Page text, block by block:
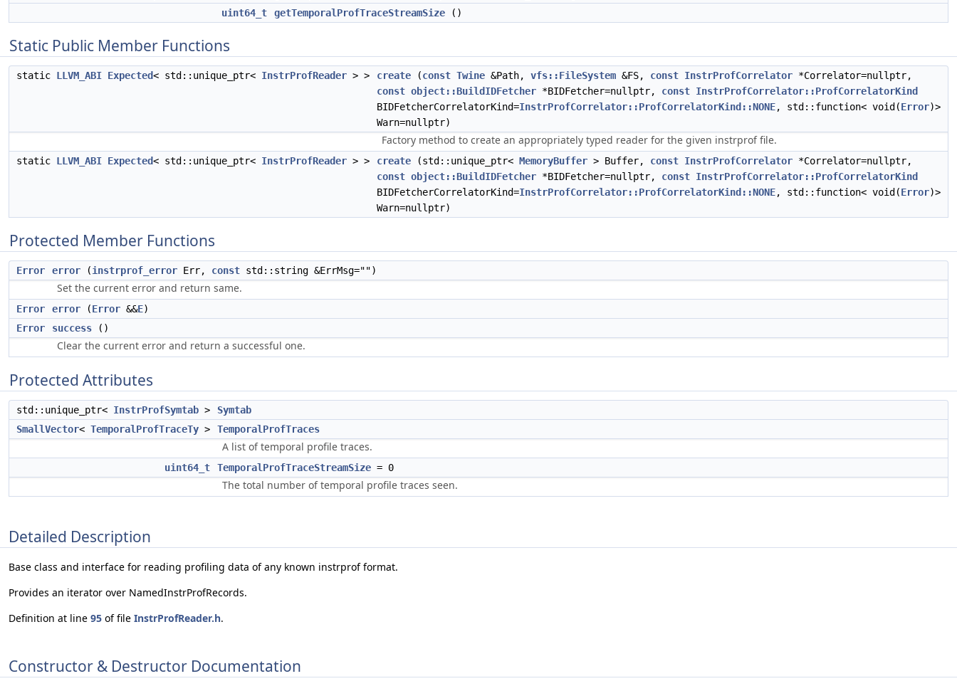
uint64_t
getTemporalProfTraceStreamSize ()
Static Public Member Functions
static LLVM_ABI Expected< std::unique_ptr< InstrProfReader > > create (const Twine &Path, vfs::FileSystem &FS, const InstrProfCorrelator *Correlator=nullptr,
const object::BuildIDFetcher *BIDFetcher=nullptr, const InstrProfCorrelator::ProfCorrelatorKind
BIDFetcherCorrelatorKind=InstrProfCorrelator::ProfCorrelatorKind::NONE, std::function< void(Error)>
Warn=nullptr)
Factory method to create an appropriately typed reader for the given instrprof file.
static LLVM_ABI Expected< std::unique_ptr< InstrProfReader > > create (std::unique_ptr< MemoryBuffer > Buffer, const InstrProfCorrelator *Correlator=nullptr,
const object::BuildIDFetcher *BIDFetcher=nullptr, const InstrProfCorrelator::ProfCorrelatorKind
BIDFetcherCorrelatorKind=InstrProfCorrelator::ProfCorrelatorKind::NONE, std::function< void(Error)>
Warn=nullptr)
Protected Member Functions
Error error (instrprof_error Err, const std::string &ErrMsg="")
Set the current error and return same.
Error error (Error &&E)
Error
success ()
Clear the current error and return a successful one.
Protected Attributes
std::unique_ptr< InstrProfSymtab >
Symtab
SmallVector< TemporalProfTraceTy > TemporalProfTraces
A list of temporal profile traces.
uint64_t TemporalProfTraceStreamSize = 0
The total number of temporal profile traces seen.
Detailed Description
Base class and interface for reading profiling data of any known instrprof format.
Provides an iterator over NamedInstrProfRecords.
Definition at line 95 of file InstrProfReader.h.
Constructor & Destructor Documentation